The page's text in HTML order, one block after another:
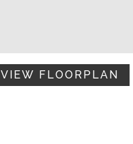
VIEW FLOORPLAN